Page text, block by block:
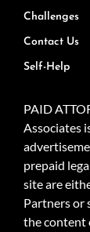
Challenges
Contact Us
Self-Help
PAID
Associates
prepaid
site are
Partners or
the content